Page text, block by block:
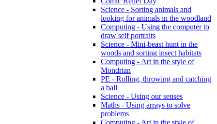
Science - Sorting animals and
looking for animals in the woodland
Computing - Using the computer to
draw self portraits
Science - Mini-beast hunt in the
woods and sorting insect habitats
Computing - Art in the style of
Mondrian
PE - Rolling, throwing and catching
a ball
Science - Using our senses
Maths - Using arrays to solve
problems